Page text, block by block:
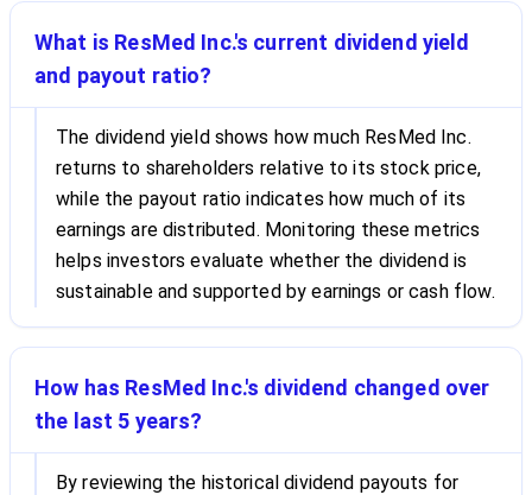
What is ResMed Inc.'s current dividend yield
and payout ratio?
The dividend yield shows how much ResMed Inc.
returns to shareholders relative to its stock price,
while the payout ratio indicates how much of its
earnings are distributed. Monitoring these metrics
helps investors evaluate whether the dividend is
sustainable and supported by earnings or cash flow.
How has ResMed Inc.'s dividend changed over
the last 5 years?
By reviewing the historical dividend payouts for